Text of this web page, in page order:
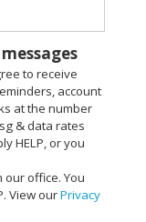
to receive
account
at the number
& data rates
HELP, or you
office. You
View ourPrivacy